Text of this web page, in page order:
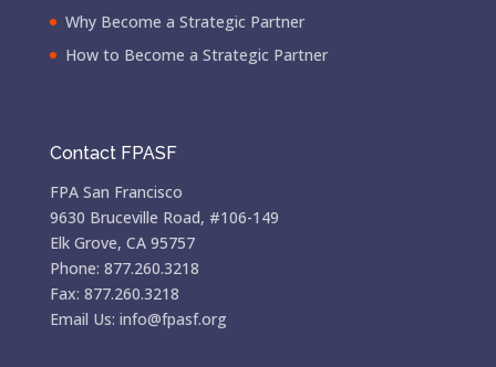
Why Become a Strategic Partner
How to Become a Strategic Partner
Contact FPASF
FPA San Francisco
9630 Bruceville Road, #106-149
Elk Grove, CA 95757
Phone: 877.260.3218
Fax: 877.260.3218
Email Us: info@fpasf.org